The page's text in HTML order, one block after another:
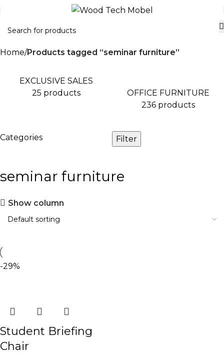
Home Products tagged “seminar furniture”
EXCLUSIVE SALES
25 products
OFFICE FURNITURE
236 products
Categories Filter
seminar furniture
Show column
-29%
Student Briefing
Chair